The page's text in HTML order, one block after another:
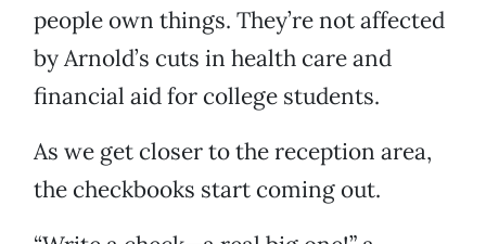
people own things. They’re not affected
by Arnold’s cuts in health care and
financial aid for college students.
As we get closer to the reception area,
the checkbooks start coming out.